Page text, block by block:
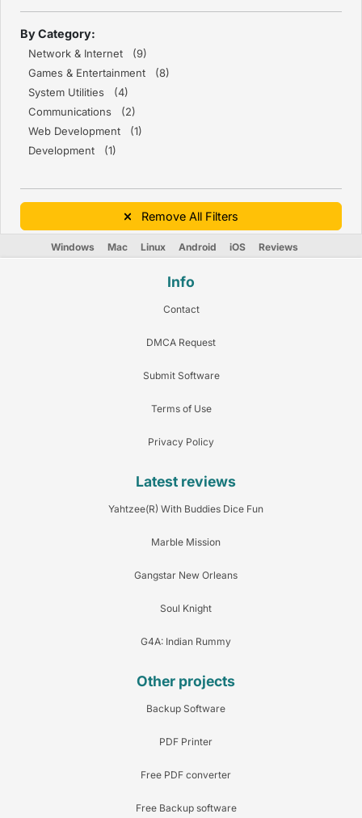
By Category:
Network & Internet (9)
Games & Entertainment (8)
System Utilities (4)
Communications (2)
Web Development (1)
Development (1)
Remove All Filters
Windows Mac Linux Android iOS Reviews
Info
Contact
DMCA Request
Submit Software
Terms of Use
Privacy Policy
Latest reviews
Yahtzee(R) With Buddies Dice Fun
Marble Mission
Gangstar New Orleans
Soul Knight
G4A: Indian Rummy
Other projects
Backup Software
PDF Printer
Free PDF converter
Free Backup software